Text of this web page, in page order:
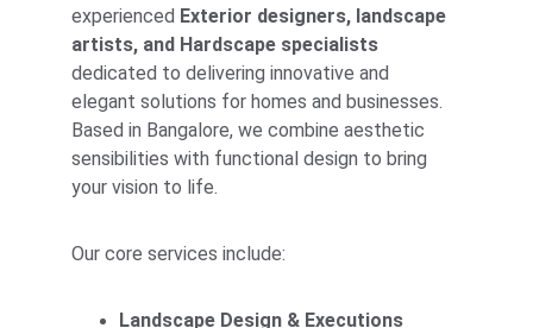
experienced Exterior designers, landscape
artists, and Hardscape specialists
dedicated to delivering innovative and
elegant solutions for homes and businesses.
Based in Bangalore, we combine aesthetic
sensibilities with functional design to bring
your vision to life.
Our core services include:
Landscape Design & Executions